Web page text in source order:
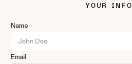
YOUR INFO
Name
Email